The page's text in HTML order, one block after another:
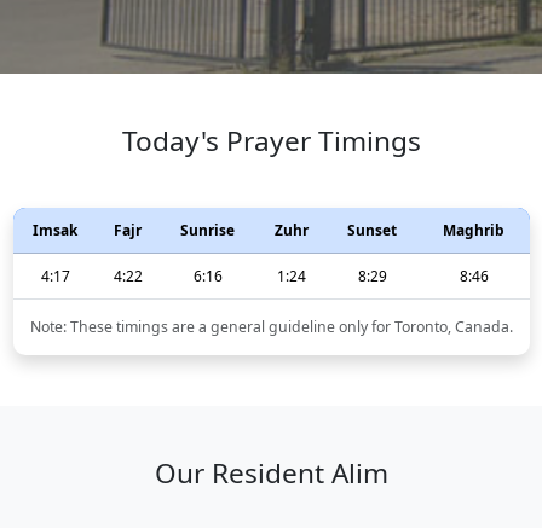
Today's Prayer Timings
Imsak Fajr Sunrise Zuhr Sunset Maghrib
4:17 4:22 6:16 1:24 8:29 8:46
Note: These timings are a general guideline only for Toronto, Canada.
Our Resident Alim